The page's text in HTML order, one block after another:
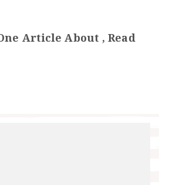
Article About , Read